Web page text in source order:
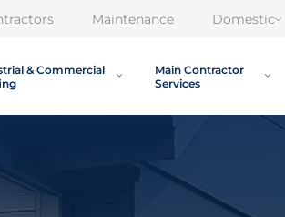
Maintenance Domestic
& Commercial
Main Contractor
Services